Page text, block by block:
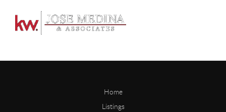
Home
Listings